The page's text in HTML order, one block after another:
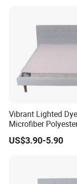
Box Quilted
Vibrant Lighted
Microfiber
Bedspread with
US$3.90-5.90